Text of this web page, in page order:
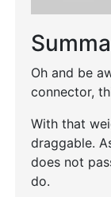
Oh and be
connector,
With that
draggable.
does not
do.